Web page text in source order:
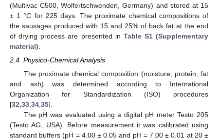
(Multivac C500, Wolfertschwenden, Germany) and stored at 15
± 1 °C for 225 days. The proximate chemical compositions of
the sausages produced with 15 and 25% of back fat at the end
of drying process are presented in Table S1 (Supplementary
material)
2.4. Physico-Chemical Analysis
The proximate chemical composition (moisture, protein, fat
and ash) was determined according to International
Organization for Standardization (ISO) procedures
[32,33,34,35].
The pH was evaluated using a digital pH meter Testo 205
(Testo AG, USA). Before measurement it was calibrated using
standard buffers (pH = 4.00 ± 0.05 and pH = 7.00 ± 0.01 at 20 ±